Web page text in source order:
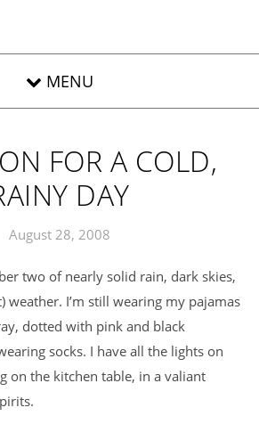
FOR A COLD,
DAY
August 28, 2008
weather. I’m still wearing my pajamas
dotted with pink and black
socks. I have all the lights on
on the kitchen table, in a valiant